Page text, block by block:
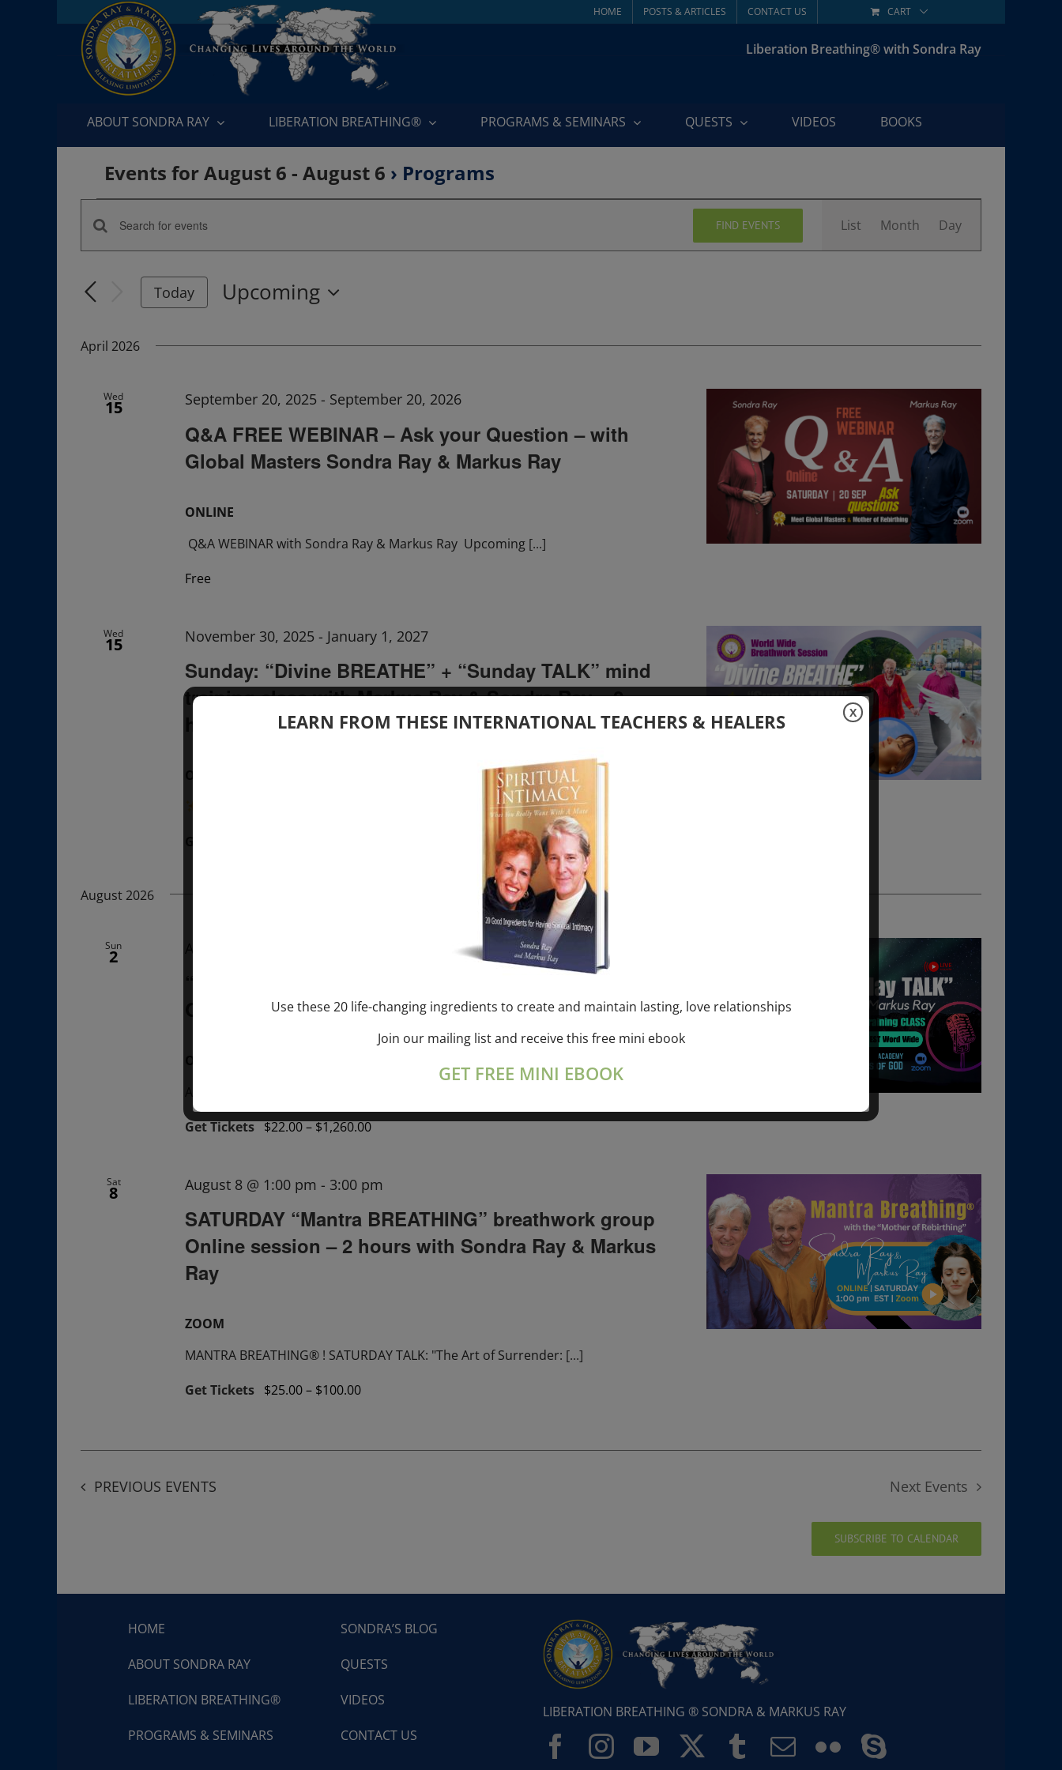
HOME POSTS & ARTICLES CONTACT US CART
Liberation Breathing® with Sondra Ray
ABOUT SONDRA RAY LIBERATION BREATHING® PROGRAMS & SEMINARS QUESTS VIDEOS BOOKS
Events for August 6 - August 6 › Programs
Events
Events
Search
and
Views
Enter
Keyword.
for
Keyword.
FIND EVENTS
Views
Navigation
List Month Day
Today
Upcoming
April 2026
Wed
15
Q&A FREE WEBINAR – Ask your Question – with
Global Masters Sondra Ray & Markus Ray
September 20, 2025 - September 20, 2026
ONLINE
Q&A WEBINAR with Sondra Ray & Markus Ray Upcoming [...]
Free
Wed
15
Sunday: “Divine BREATHE” + “Sunday TALK” mind
training class with Markus Ray & Sondra Ray – 2
hours (last Sunday of Month)
November 30, 2025 - January 1, 2027
“Divine BREATHE” breathwork online session+ “Sunday TALK” Spiritual
August 2026
Sun
2
“Sunday TALK” mind training CLASS on ACIM and
Q&A with MARKUS RAY: 60 – 90 min.
August 3, 2027 @ 2:00 pm
Get Tickets $22.00 – $1,260.00
Sat
8
SATURDAY “Mantra BREATHING” breathwork group
Online session – 2 hours with Sondra Ray & Markus
Ray
August 8 @ 1:00 pm - 3:00 pm
ZOOM
MANTRA BREATHING® ! SATURDAY TALK: "The Art of Surrender: [...]
Get Tickets $25.00 – $100.00
PREVIOUS EVENTS Next Events
SUBSCRIBE TO CALENDAR
HOME
ABOUT SONDRA RAY
LIBERATION BREATHING®
PROGRAMS & SEMINARS
SONDRA’S BLOG
QUESTS
VIDEOS
CONTACT US
LIBERATION BREATHING ® SONDRA & MARKUS RAY
LEARN FROM THESE INTERNATIONAL TEACHERS & HEALERS
Use these 20 life-changing ingredients to create and maintain lasting, love relationships
Join our mailing list and receive this free mini ebook
GET FREE MINI EBOOK
X